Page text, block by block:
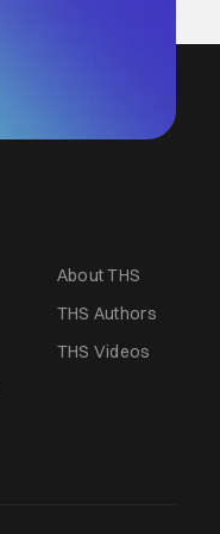
About THS
THS Authors
THS Videos